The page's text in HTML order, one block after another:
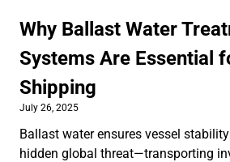
Why Ballast Water
Systems Are Essential
Shipping
July 26, 2025
Ballast water ensures vessel
hidden global threat—transporting